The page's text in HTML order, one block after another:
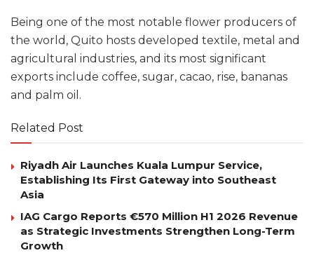
Being one of the most notable flower producers of
the world, Quito hosts developed textile, metal and
agricultural industries, and its most significant
exports include coffee, sugar, cacao, rise, bananas
and palm oil.
Related Post
Riyadh Air Launches Kuala Lumpur Service,
Establishing Its First Gateway into Southeast
Asia
IAG Cargo Reports €570 Million H1 2026 Revenue
as Strategic Investments Strengthen Long-Term
Growth